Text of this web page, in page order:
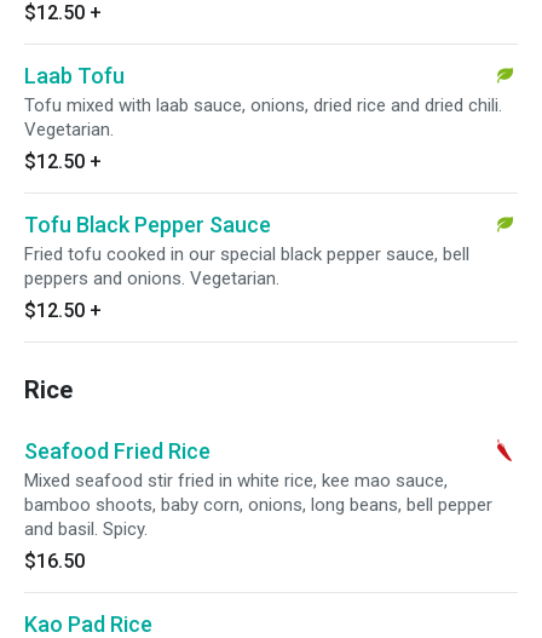
$12.50 +
Laab Tofu
Tofu mixed with laab sauce, onions, dried rice and dried chili.
Vegetarian.
$12.50 +
Tofu Black Pepper Sauce
Fried tofu cooked in our special black pepper sauce, bell
peppers and onions. Vegetarian.
$12.50 +
Rice
Seafood Fried Rice
Mixed seafood stir fried in white rice, kee mao sauce,
bamboo shoots, baby corn, onions, long beans, bell pepper
and basil. Spicy.
$16.50
Kao Pad Rice